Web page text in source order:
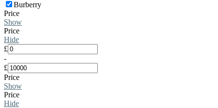
Burberry
Price
Show
Price
Hide
£
-
£
Price
Show
Price
Hide